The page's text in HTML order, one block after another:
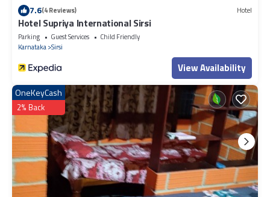
7.6(4 Reviews) Hotel
Hotel Supriya International Sirsi
Parking Guest Services
Child Friendly
Karnataka Sirsi
View Availability
OneKeyCash
2% Back